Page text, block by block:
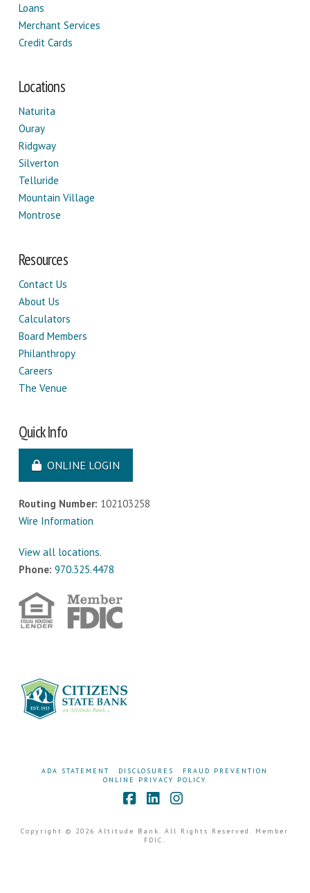
Loans
Merchant Services
Credit Cards
Locations
Naturita
Ouray
Ridgway
Silverton
Telluride
Mountain Village
Montrose
Resources
Contact Us
About Us
Calculators
Board Members
Philanthropy
Careers
The Venue
Quick Info
ONLINE LOGIN
Routing Number: 102103258
Wire Information
View all locations.
Phone: 970.325.4478
ADA STATEMENT DISCLOSURES
FRAUD PREVENTION
ONLINE PRIVACY POLICY
Copyright © 2026 Altitude Bank. All Rights Reserved. Member
FDIC.